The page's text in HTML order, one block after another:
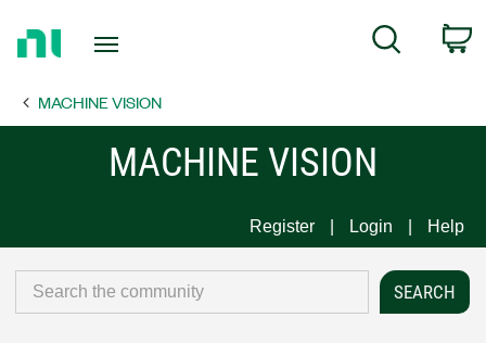
Page
Search
MACHINE VISION
MACHINE VISION
Register Login Help